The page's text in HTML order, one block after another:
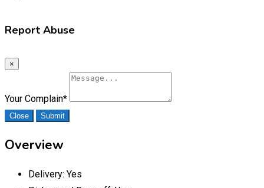
Report Abuse
×
Your Complain*
Close Submit
Overview
Delivery: Yes